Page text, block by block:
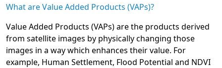
What are Value Added Products (VAPs)?
Value Added Products (VAPs) are the products derived
from satellite images by physically changing those
images in a way which enhances their value. For
example, Human Settlement, Flood Potential and NDVI